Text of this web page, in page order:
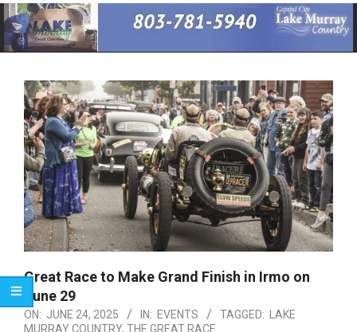
Primary
Navigation
Menu
Great Race to Make Grand Finish in Irmo on
June 29
ON: JUNE 24, 2025 IN: EVENTS TAGGED:
LAKE
MURRAY COUNTRY, THE GREAT RACE